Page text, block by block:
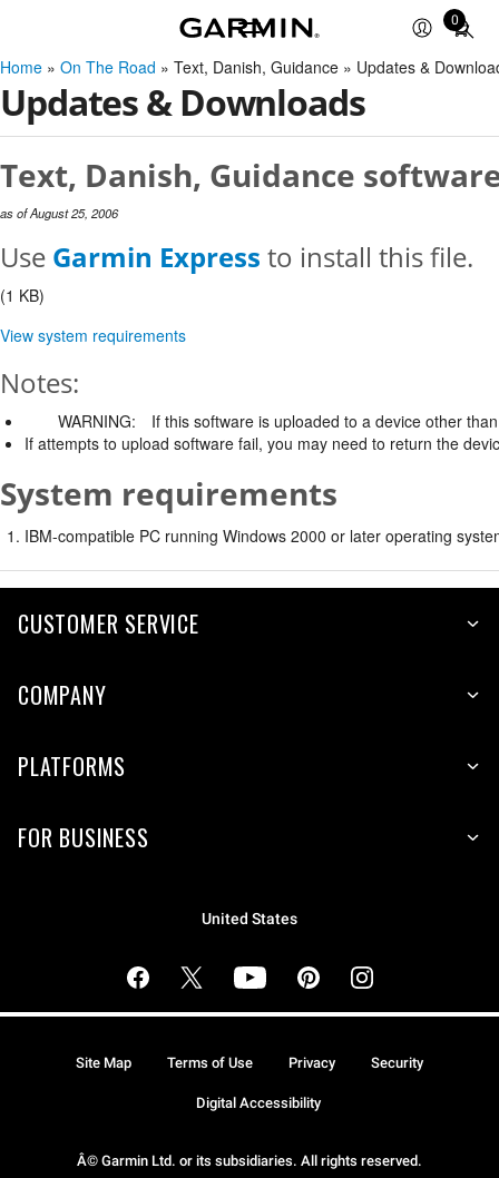
0
Total
items
in
Home » On The Road » Text, Danish, Guidance » Updates &
Updates & Downloads
Text, Danish, Guidance
as of August 25, 2006
Use Garmin Express to install this file.
(1 KB)
View system requirements
Notes:
WARNING:
If this software is uploaded to a device other
If attempts to upload software fail, you may need to return the
System requirements
IBM-compatible PC running Windows 2000 or later operating
CUSTOMER SERVICE
COMPANY
PLATFORMS
FOR BUSINESS
United States
Â© Garmin Ltd. or its subsidiaries. All rights reserved.
Site Map Terms of Use Privacy Security
Digital Accessibility